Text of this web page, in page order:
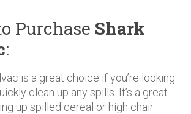
Purchase Shark
:
is a great choice if you’re looking
clean up any spills. It’s a great
up spilled cereal or high chair